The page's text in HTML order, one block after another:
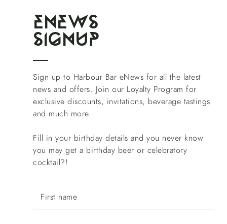
enews
signup
Sign up to Harbour Bar eNews for all the latest
news and offers. Join our Loyalty Program for
exclusive discounts, invitations, beverage tastings
and much more.
Fill in your birthday details and you never know
you may get a birthday beer or celebratory
cocktail?!